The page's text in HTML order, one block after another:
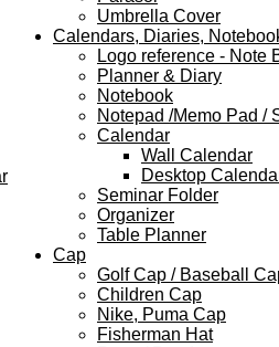
Umbrella Cover
Calendars, Diaries,
Logo reference - Note
Planner & Diary
Notebook
Notepad /Memo Pad /
Calendar
Wall Calendar
Desktop
Seminar Folder
Organizer
Table Planner
Cap
Golf Cap / Baseball
Children Cap
Nike, Puma Cap
Fisherman Hat